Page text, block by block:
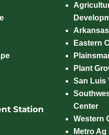
Station
Eastern
Plant
San Luis
Center
Western
Metro